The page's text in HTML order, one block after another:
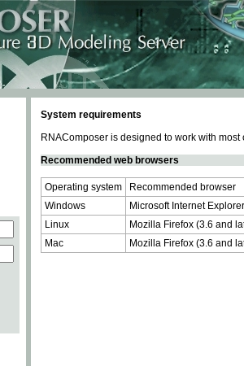
System requirements
RNAComposer is designed to work with
Recommended web browsers
Operating system
Recommended browser
Windows
Microsoft Internet
Linux
Mozilla Firefox (3.6 and
Mac
Mozilla Firefox (3.6 and